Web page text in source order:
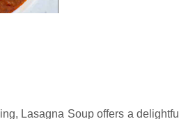
Lasagna Soup offers a delightful